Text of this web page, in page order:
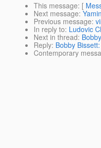
This message: [
Next message:
Previous message:
In reply to: Ludovic
Next in thread:
Reply: Bobby
Contemporary